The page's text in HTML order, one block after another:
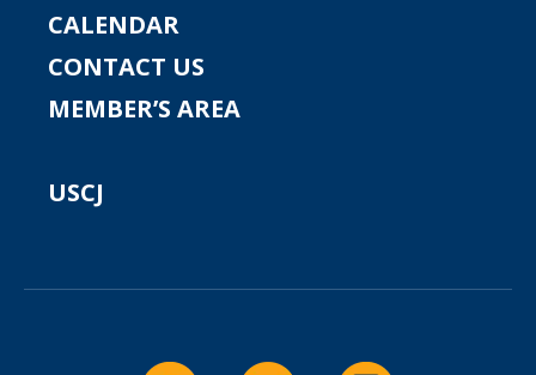
CALENDAR
CONTACT US
MEMBER’S AREA
USCJ